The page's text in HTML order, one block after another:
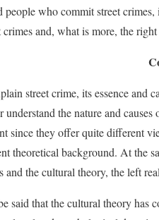
who commit street
and, what is more, the
street crime, its essence and
the nature and
since they offer quite different
theoretical background. At the
and the cultural theory, the left
said that the cultural theory has